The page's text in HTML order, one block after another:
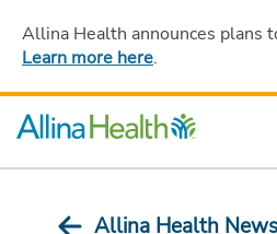
Allina Health announces plans
Learn more here.
Allina Health